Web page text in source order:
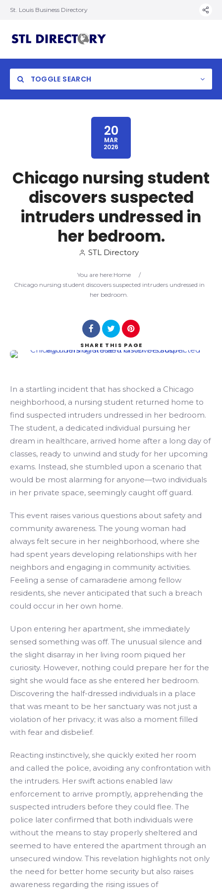
St. Louis Business Directory
TOGGLE SEARCH
Search
20
MAR
2026
Chicago nursing student
discovers suspected
intruders undressed in
her bedroom.
STL Directory
You are here:Home
/
Chicago nursing student discovers suspected intruders undressed in
her bedroom.
SHARE THIS PAGE
In a startling incident that has shocked a Chicago
neighborhood, a nursing student returned home to
find suspected intruders undressed in her bedroom.
The student, a dedicated individual pursuing her
dream in healthcare, arrived home after a long day of
classes, ready to unwind and study for her upcoming
exams. Instead, she stumbled upon a scenario that
would be most alarming for anyone—two individuals
in her private space, seemingly caught off guard.
This event raises various questions about safety and
community awareness. The young woman had
always felt secure in her neighborhood, where she
had spent years developing relationships with her
neighbors and engaging in community activities.
Feeling a sense of camaraderie among fellow
residents, she never anticipated that such a breach
could occur in her own home.
Upon entering her apartment, she immediately
sensed something was off. The unusual silence and
the slight disarray in her living room piqued her
curiosity. However, nothing could prepare her for the
sight she would face as she entered her bedroom.
Discovering the half-dressed individuals in a place
that was meant to be her sanctuary was not just a
violation of her privacy; it was also a moment filled
with fear and disbelief.
Reacting instinctively, she quickly exited her room
and called the police, avoiding any confrontation with
the intruders. Her swift actions enabled law
enforcement to arrive promptly, apprehending the
suspected intruders before they could flee. The
police later confirmed that both individuals were
without the means to stay properly sheltered and
seemed to have entered the apartment through an
unsecured window. This revelation highlights not only
the need for better home security but also raises
awareness regarding the rising issues of